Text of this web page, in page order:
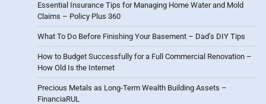
Essential Insurance Tips for Managing Home Water and Mold
Claims – Policy Plus 360
What To Do Before Finishing Your Basement – Dad’s DIY Tips
How to Budget Successfully for a Full Commercial Renovation –
How Old Is the Internet
Precious Metals as Long-Term Wealth Building Assets –
FinanciaRUL